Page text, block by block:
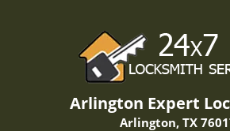
Arlington Expert
Arlington, TX